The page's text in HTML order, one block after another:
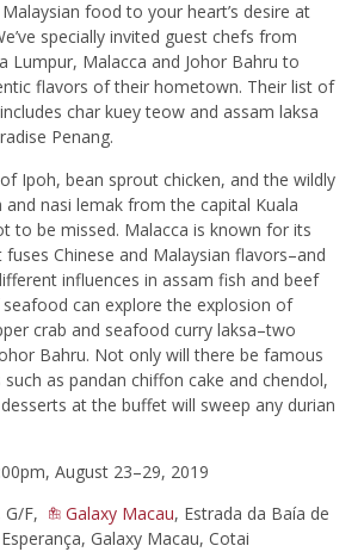
food to your heart’s desire at
specially invited guest chefs from
Lumpur, Malacca and Johor Bahru to
flavors of their hometown. Their list of
char kuey teow and assam laksa
Penang.
Ipoh, bean sprout chicken, and the wildly
nasi lemak from the capital Kuala
to be missed. Malacca is known for its
Chinese and Malaysian flavors–and
influences in assam fish and beef
can explore the explosion of
crab and seafood curry laksa–two
Bahru. Not only will there be famous
as pandan chiffon cake and chendol,
at the buffet will sweep any durian
August 23–29, 2019
G/F, Galaxy Macau, Estrada da Baía de
Galaxy Macau, Cotai